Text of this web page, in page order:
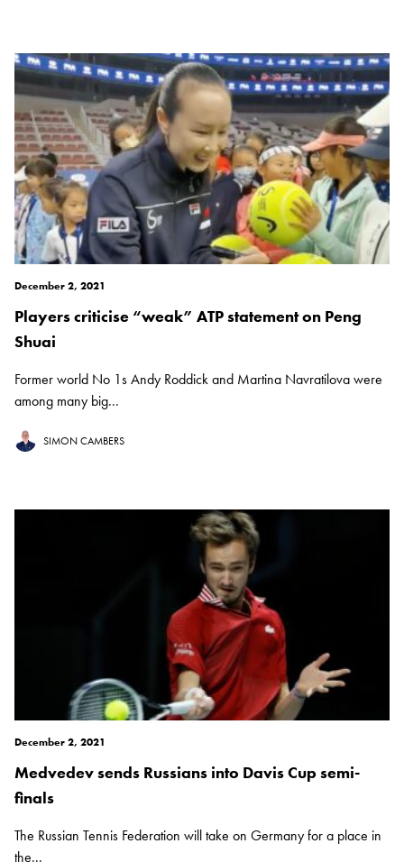
December 2, 2021
Players criticise “weak” ATP statement on Peng
Shuai
Former world No 1s Andy Roddick and Martina Navratilova were
among many big...
SIMON CAMBERS
December 2, 2021
Medvedev sends Russians into Davis Cup semi-
finals
The Russian Tennis Federation will take on Germany for a place in
the...